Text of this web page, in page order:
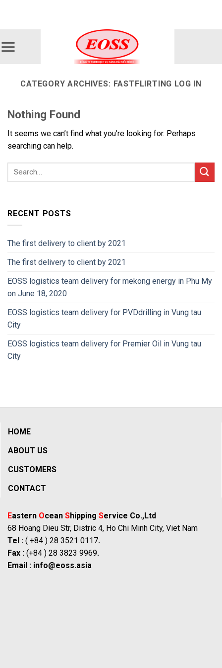
CATEGORY ARCHIVES: FASTFLIRTING LOG IN
Nothing Found
It seems we can’t find what you’re looking for. Perhaps
searching can help.
RECENT POSTS
The first delivery to client by 2021
The first delivery to client by 2021
EOSS logistics team delivery for mekong energy in Phu My
on June 18, 2020
EOSS logistics team delivery for PVDdrilling in Vung tau
City
EOSS logistics team delivery for Premier Oil in Vung tau
City
HOME
ABOUT US
CUSTOMERS
CONTACT
Eastern Ocean Shipping Service Co.,Ltd
68 Hoang Dieu Str, Distric 4, Ho Chi Minh City, Viet Nam
Tel : ( +84 ) 28 3521 0117.
Fax : (+84 ) 28 3823 9969.
Email : info@eoss.asia